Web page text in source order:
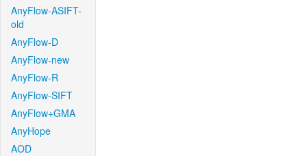
AnyFlow-ASIFT-
old
AnyFlow-D
AnyFlow-new
AnyFlow-R
AnyFlow-SIFT
AnyFlow+GMA
AnyHope
AOD